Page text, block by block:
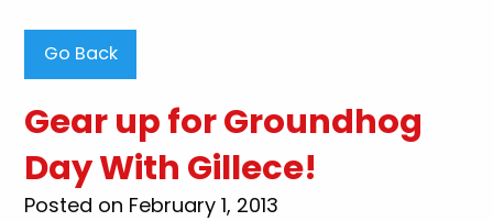
Go Back
Gear up for Groundhog
Day With Gillece!
Posted on February 1, 2013